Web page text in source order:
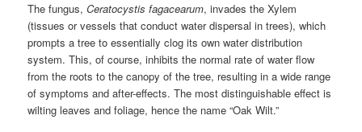
The fungus,Ceratocystis fagacearum, invades the Xylem
(tissues or vessels that conduct water dispersal in trees), which
prompts a tree to essentially clog its own water distribution
system. This, of course, inhibits the normal rate of water flow
from the roots to the canopy of the tree, resulting in a wide range
of symptoms and after-effects. The most distinguishable effect is
wilting leaves and foliage, hence the name “Oak Wilt.”